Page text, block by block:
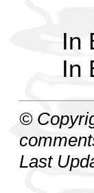
In
In
©
Last